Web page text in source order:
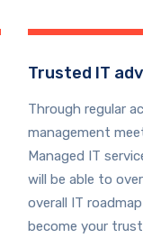
Trusted IT
Through regular
management
Managed IT
will be able to
overall IT
become your